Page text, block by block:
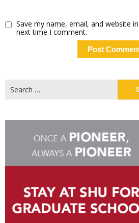
Save my name, email, and website
next time I comment.
for: